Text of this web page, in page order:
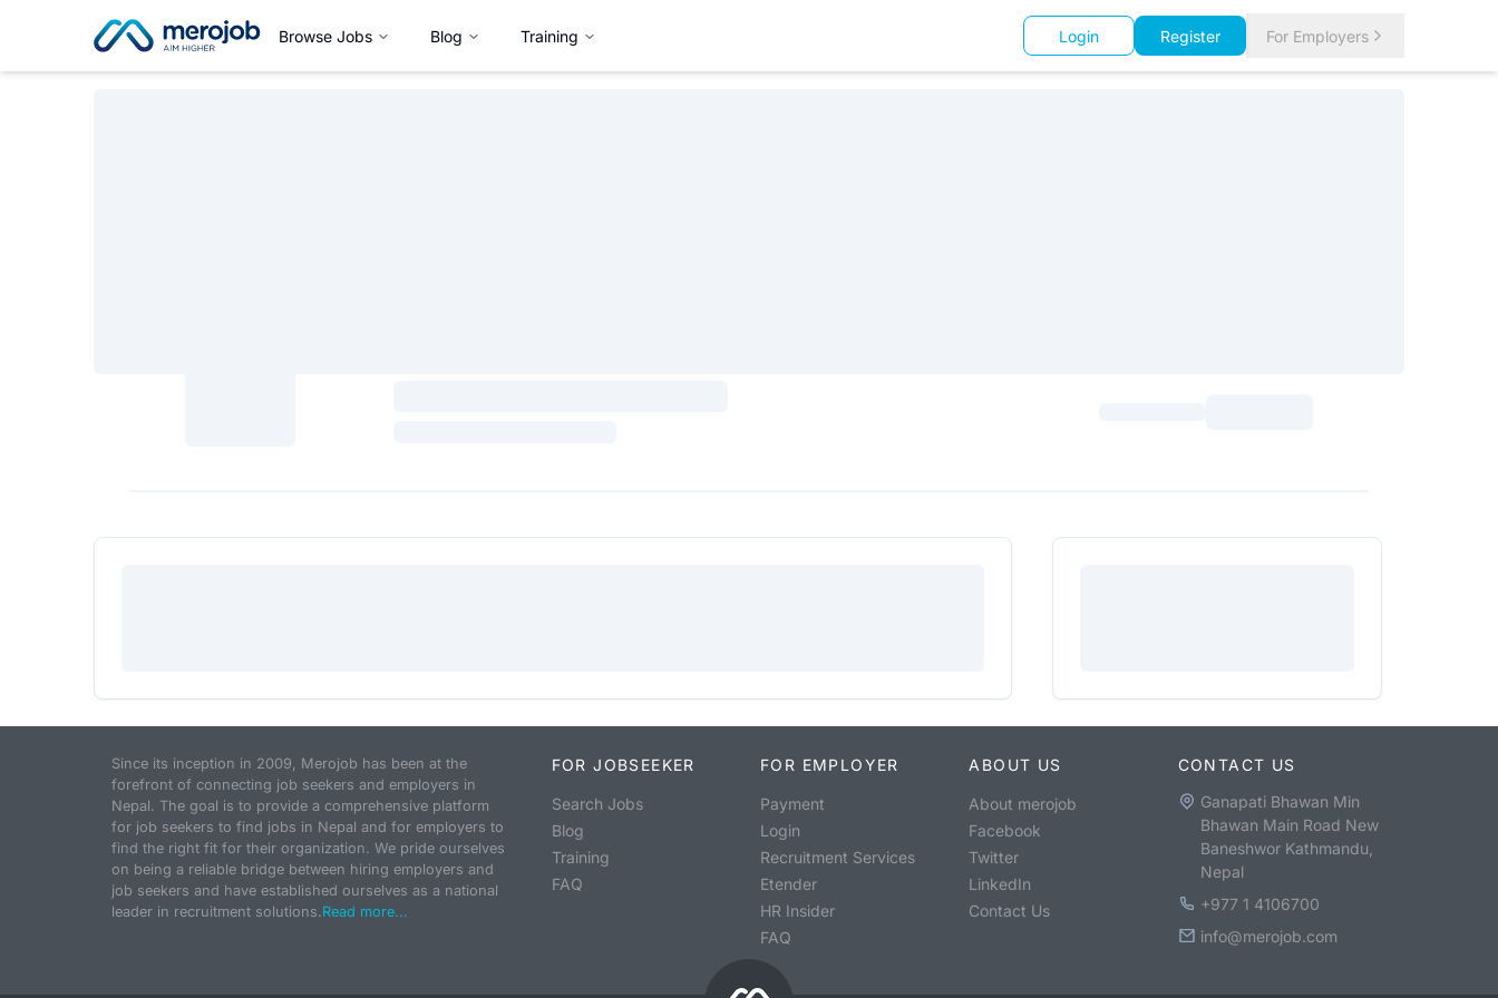
Browse Jobs Blog Training Login Register For Employers
Since its inception in 2009, Merojob has been at the
forefront of connecting job seekers and employers in
Nepal. The goal is to provide a comprehensive platform
for job seekers to find jobs in Nepal and for employers to
find the right fit for their organization. We pride ourselves
on being a reliable bridge between hiring employers and
job seekers and have established ourselves as a national
leader in recruitment solutions.Read more...
FOR JOBSEEKER
Search Jobs
Blog
Training
FAQ
FOR EMPLOYER
Payment
Login
Recruitment Services
Etender
HR Insider
FAQ
ABOUT US
About merojob
Facebook
Twitter
LinkedIn
Contact Us
CONTACT US
Ganapati Bhawan Min
Bhawan Main Road New
Baneshwor Kathmandu,
Nepal
+977 1 4106700
info@merojob.com